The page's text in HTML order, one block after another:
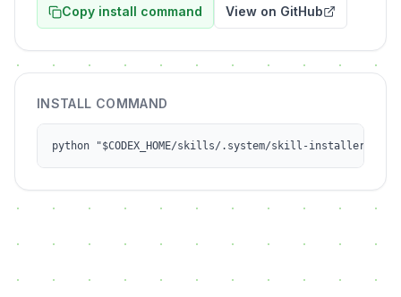
Copy install command View on GitHub
INSTALL COMMAND
python "$CODEX_HOME/skills/.system/skill-